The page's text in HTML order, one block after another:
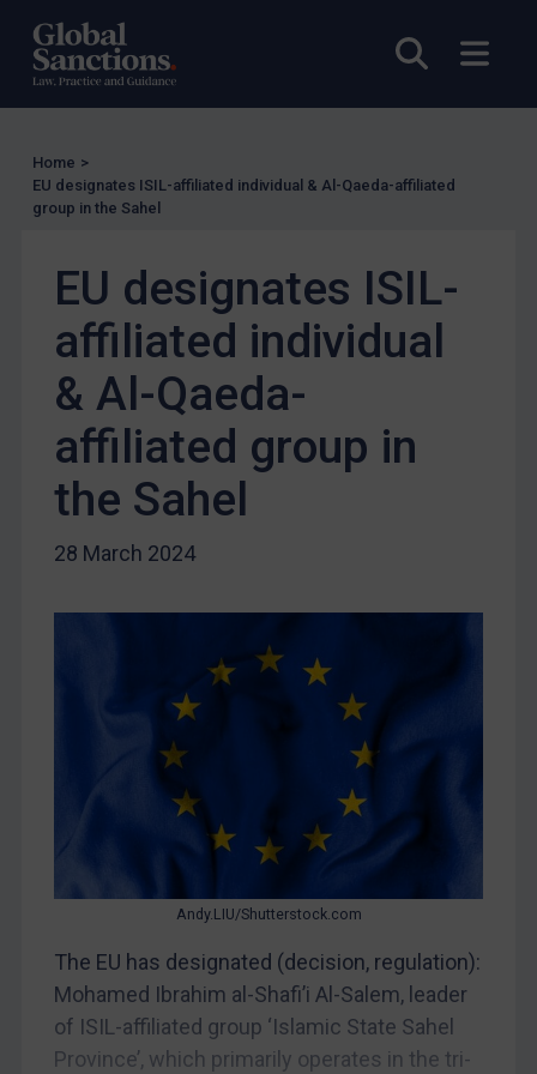
Open
Other States Licensing
Enforcement
UK Enforcement
US Enforcement
Other States Enforcement
Judgments & arbitration
Judgments & arbitration
Belarus
Bosnia & Herzegovina
Myanmar
CAR
China
Syria
Terrorism
Tunisia
Home >
EU designates ISIL-affiliated individual & Al-Qaeda-affiliated
group in the Sahel
EU designates ISIL-
affiliated individual
& Al-Qaeda-
affiliated group in
the Sahel
28 March 2024
Andy.LIU/Shutterstock.com
The EU has designated (decision, regulation):
Mohamed Ibrahim al-Shafi’i Al-Salem, leader
of ISIL-affiliated group ‘Islamic State Sahel
Province’, which primarily operates in the tri-